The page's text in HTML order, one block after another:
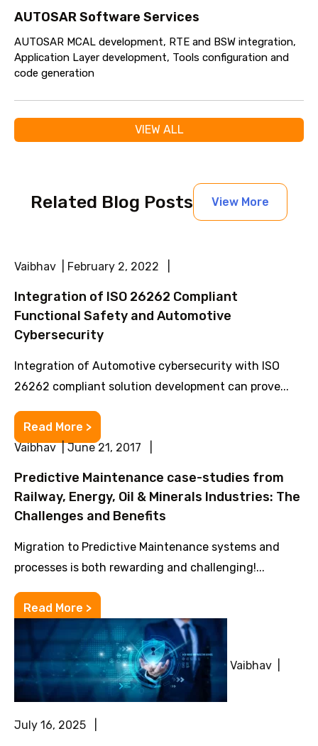
AUTOSAR Software Services
AUTOSAR MCAL development, RTE and BSW integration,
Application Layer development, Tools configuration and
code generation
VIEW ALL
Related Blog Posts View More
Vaibhav | February 2, 2022 |
Integration of ISO 26262 Compliant
Functional Safety and Automotive
Cybersecurity
Integration of Automotive cybersecurity with ISO
26262 compliant solution development can prove...
Read More >
Vaibhav | June 21, 2017 |
Predictive Maintenance case-studies from
Railway, Energy, Oil & Minerals Industries: The
Challenges and Benefits
Migration to Predictive Maintenance systems and
processes is both rewarding and challenging!...
Read More >
Vaibhav |
July 16, 2025 |